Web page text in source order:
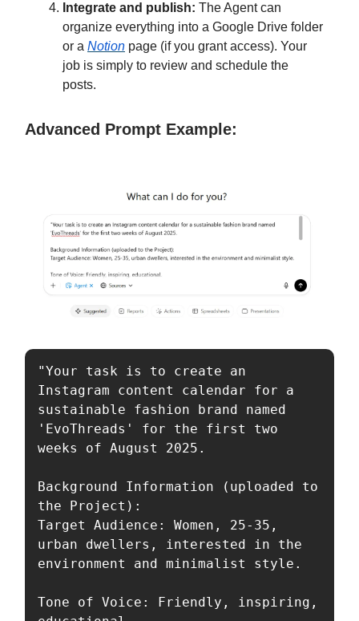
Integrate and publish: The Agent can
organize everything into a Google Drive folder
or a Notion page (if you grant access). Your
job is simply to review and schedule the
posts.
Advanced Prompt Example:
"Your task is to create an
Instagram content calendar for a
sustainable fashion brand named
'EvoThreads' for the first two
weeks of August 2025.
Background Information (uploaded to
the Project):
Target Audience: Women, 25-35,
urban dwellers, interested in the
environment and minimalist style.
Tone of Voice: Friendly, inspiring,